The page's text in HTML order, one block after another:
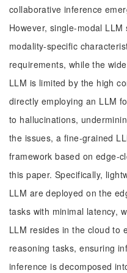
collaborative inference
However, single-modal
modality-specific
requirements, while the
LLM is limited by the high
directly employing an LLM
to hallucinations,
the issues, a fine-grained
framework based on edge-
this paper. Specifically,
LLM are deployed on the
tasks with minimal latency,
LLM resides in the cloud to
reasoning tasks, ensuring
inference is decomposed